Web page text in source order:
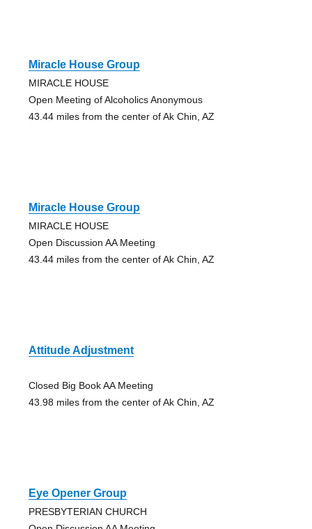
Miracle House Group
MIRACLE HOUSE
Open Meeting of Alcoholics Anonymous
43.44 miles from the center of Ak Chin, AZ
Miracle House Group
MIRACLE HOUSE
Open Discussion AA Meeting
43.44 miles from the center of Ak Chin, AZ
Attitude Adjustment
Closed Big Book AA Meeting
43.98 miles from the center of Ak Chin, AZ
Eye Opener Group
PRESBYTERIAN CHURCH